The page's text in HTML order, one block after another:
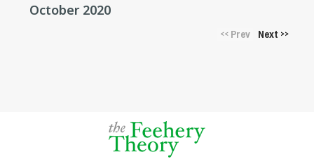
October 2020
<<Prev Next >>